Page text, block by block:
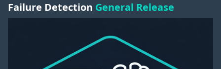
Failure Detection General Release